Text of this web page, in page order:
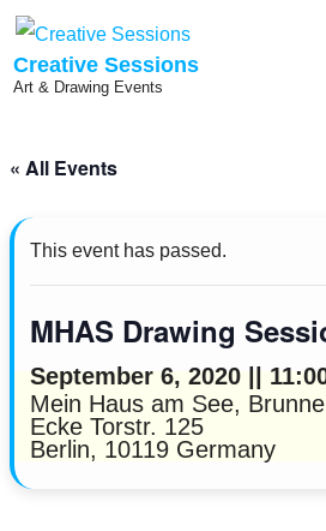
Skip
content
Creative Sessions
Art & Drawing Events
« All Events
This event has passed.
MHAS Drawing
September 6, 2020 ||
Mein Haus am See,
Ecke Torstr. 125
Berlin, 10119 Germany